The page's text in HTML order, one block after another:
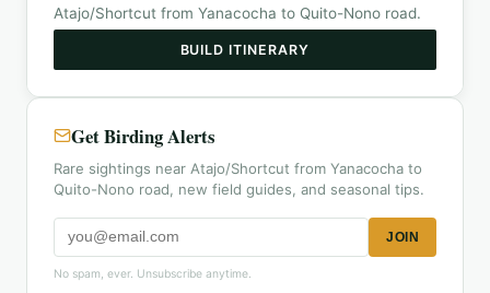
Atajo/Shortcut from Yanacocha to Quito-Nono road.
BUILD ITINERARY
Get Birding Alerts
Rare sightings near Atajo/Shortcut from Yanacocha to
Quito-Nono road, new field guides, and seasonal tips.
JOIN
No spam, ever. Unsubscribe anytime.